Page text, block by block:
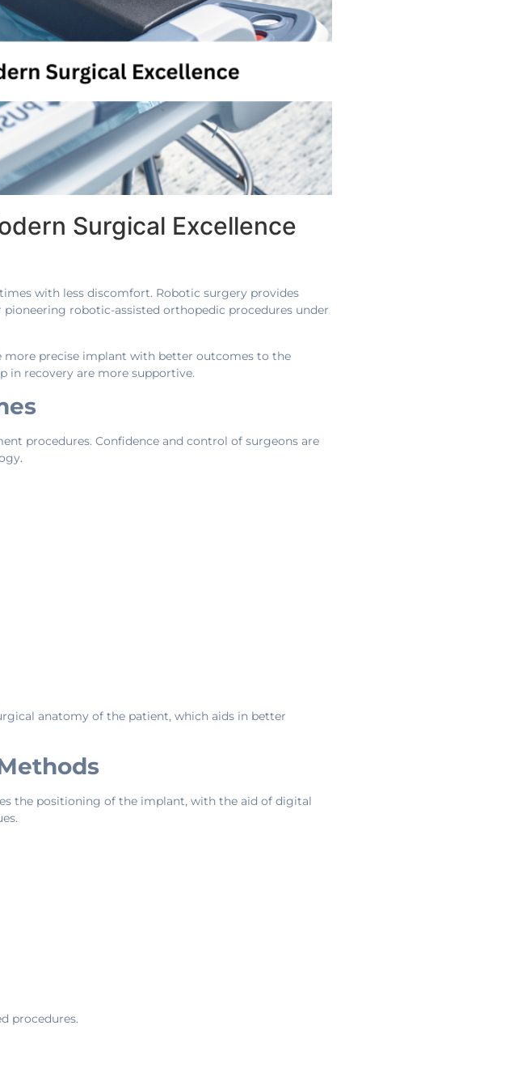
Surgical Excellence
with less discomfort. Robotic surgery provides
robotic-assisted orthopedic procedures under
more precise implant with better outcomes to the
in recovery are more supportive.
procedures. Confidence and control of surgeons are
anatomy of the patient, which aids in better
the positioning of the implant, with the aid of digital
procedures.